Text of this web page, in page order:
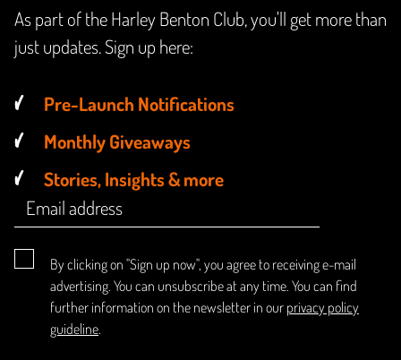
As part of the Harley Benton Club, you'll get more than
just updates. Sign up here:
Pre-Launch Notifications
Monthly Giveaways
Stories, Insights & more
By clicking on "Sign up now", you agree to receiving e-mail
advertising. You can unsubscribe at any time. You can find
further information on the newsletter in our privacy policy
guideline.